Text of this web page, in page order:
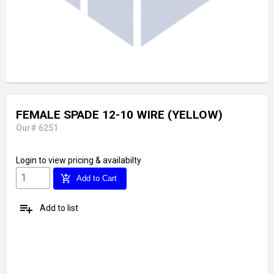
FEMALE SPADE 12-10 WIRE (YELLOW)
Our# 6251
Login to view pricing & availabilty
add_shopping_cart Add to Cart
playlist_add Add to list